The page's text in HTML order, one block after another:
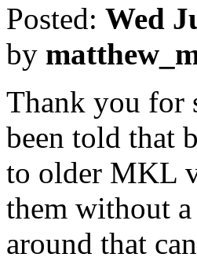
Posted: Wed
by
Thank you for
been told that
to older MKL
them without
around that